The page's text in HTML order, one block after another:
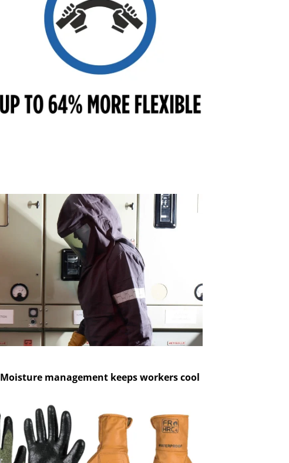
Moisture management keeps workers cool